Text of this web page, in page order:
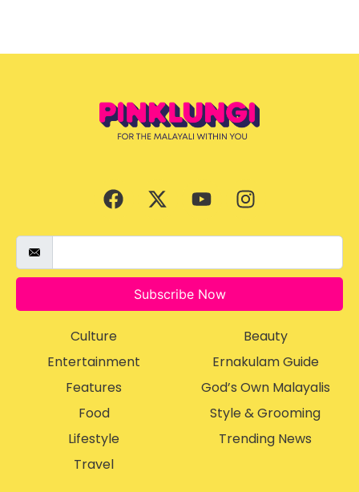
Subscribe Now
Culture
Entertainment
Features
Food
Lifestyle
Travel
Beauty
Ernakulam Guide
God’s Own Malayalis
Style & Grooming
Trending News